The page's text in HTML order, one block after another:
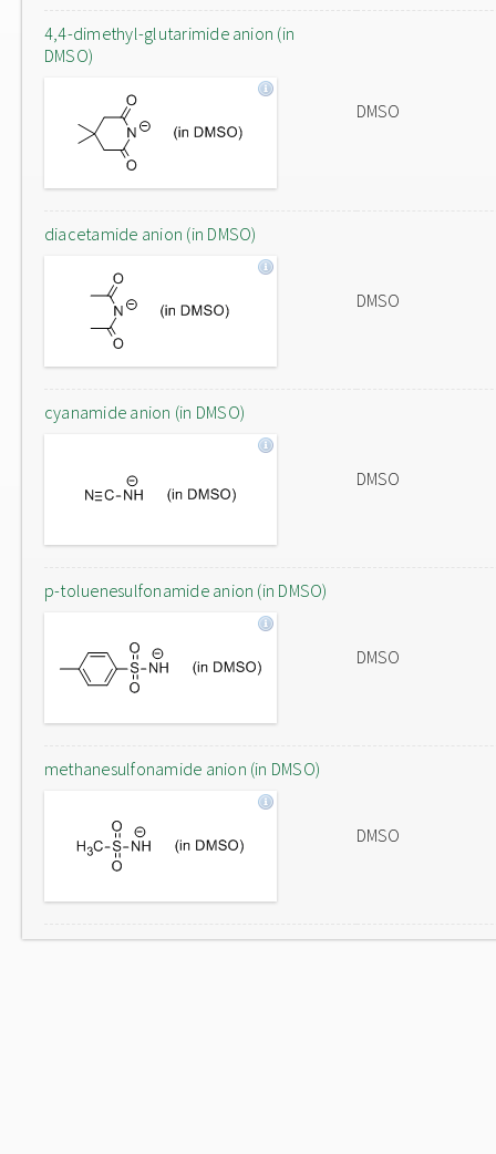
4,4-dimethyl-glutarimide anion (in
DMSO)
DMSO
diacetamide anion (in DMSO)
DMSO
cyanamide anion (in DMSO)
DMSO
p-toluenesulfonamide anion (in DMSO)
DMSO
methanesulfonamide anion (in DMSO)
DMSO